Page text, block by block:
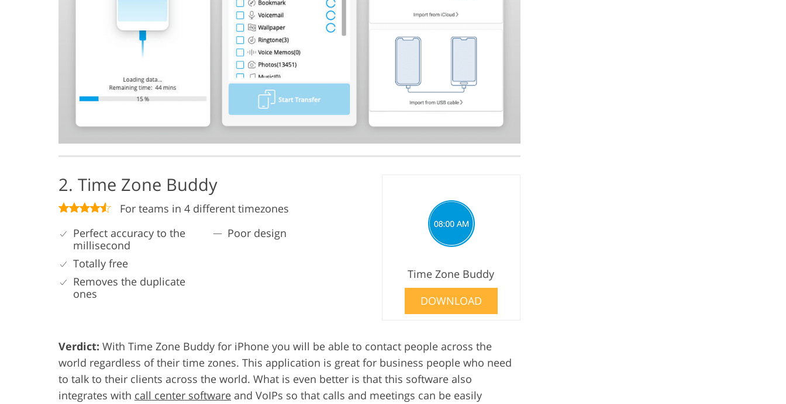
2. Time Zone Buddy
For teams in 4 different timezones
Perfect accuracy to the
millisecond
Totally free
Removes the duplicate
ones
Poor design
Time Zone Buddy
DOWNLOAD
Verdict: With Time Zone Buddy for iPhone you will be able to contact people across the
world regardless of their time zones. This application is great for business people who need
to talk to their clients across the world. What is even better is that this software also
integrates with call center software and VoIPs so that calls and meetings can be easily